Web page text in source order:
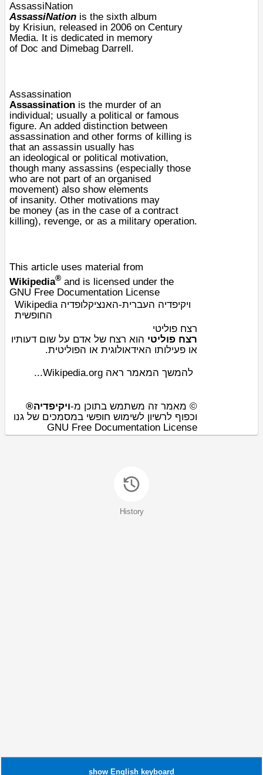
show Englishkeyboard
AssassiNation
AssassiNation is the sixth album
by Krisiun, released in 2006 on Century
Media. It is dedicated in memory
of Doc and Dimebag Darrell.
Assassination
Assassination is the murder of an
individual; usually a political or famous
figure. An added distinction between
assassination and other forms of killing is
that an assassin usually has
an ideological or political motivation,
though many assassins (especially those
who are not part of an organised
movement) also show elements
of insanity. Other motivations may
be money (as in the case of a contract
killing), revenge, or as a military operation.
This article uses material from
Wikipedia® and is licensed under the
GNU Free Documentation License
Wikipedia ויקיפדיה העברית-האנציקלופדיה
החופשית
רצח פוליטי
רצח פוליטי הוא רצח של אדם על שום דעותיו
או פעילותו האידאולוגית או הפוליטית.
להמשך המאמר ראה Wikipedia.org...
© מאמר זה משתמש בתוכן מ-ויקיפדיה®
וכפוף לרשיון לשימוש חופשי במסמכים של גנו
GNU Free Documentation License
History